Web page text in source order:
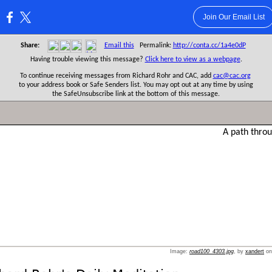
Join Our Email List
Share: Email this Permalink: http://conta.cc/1a4e0dP
Having trouble viewing this message? Click here to view as a webpage.
To continue receiving messages from Richard Rohr and CAC, add cac@cac.org
to your address book or Safe Senders list. You may opt out at any time by using
the SafeUnsubscribe link at the bottom of this message.
Image: road100_4303.jpg, by xandert on